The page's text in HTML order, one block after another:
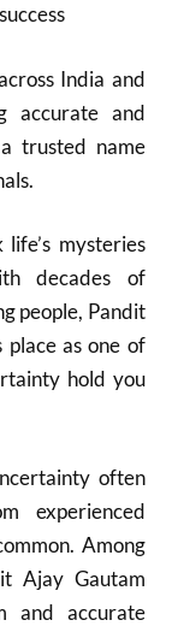
India and
accurate and
trusted name
mysteries
decades of
people, Pandit
as one of
hold you
often
experienced
Among
Ajay Gautam
and accurate